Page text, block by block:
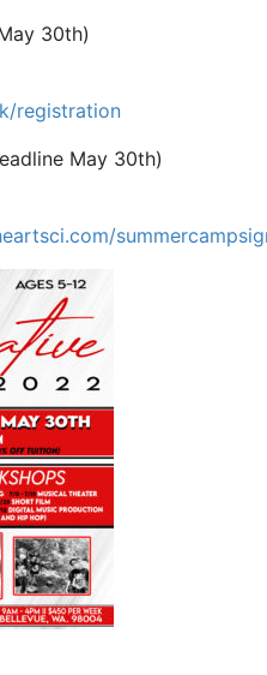
30th)
registration
May 30th)